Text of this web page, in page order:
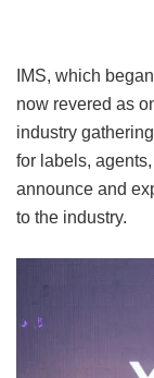
IMS, which
now revered as
industry
for labels,
announce and
to the industry.